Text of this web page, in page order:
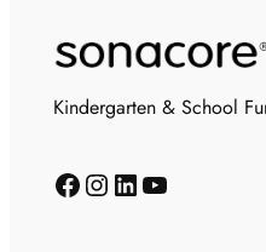
Kindergarten & School